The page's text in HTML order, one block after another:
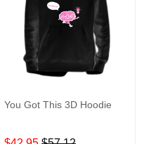
You Got This 3D Hoodie